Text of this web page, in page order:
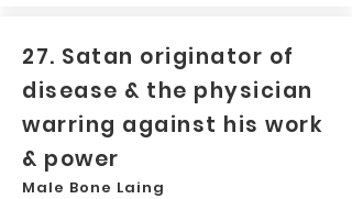
27. Satan originator of
disease & the physician
warring against his work
& power
Male Bone Laing